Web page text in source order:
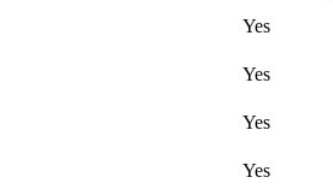
Yes
Yes
Yes
Yes